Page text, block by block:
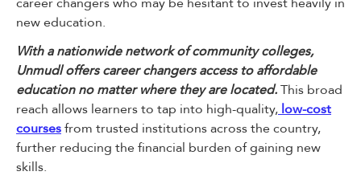
new education.
With a nationwide network of community colleges,
Unmudl offers career changers access to affordable
education no matter where they are located.This broad
reach allows learners to tap into high-quality, low-cost
coursesfrom trusted institutions across the country,
further reducing the financial burden of gaining new
skills.